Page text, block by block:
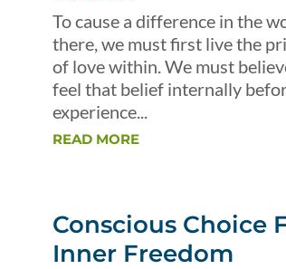
To cause a difference in the
there, we must first live the
of love within. We must
feel that belief internally
experience...
READ MORE
Conscious Choice
Inner Freedom